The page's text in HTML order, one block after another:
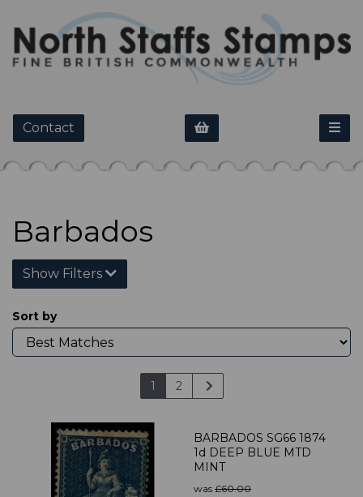
Contact
Barbados
Show Filters
Sort by
1 2
BARBADOS SG66 1874
1d DEEP BLUE MTD
MINT
was £60.00